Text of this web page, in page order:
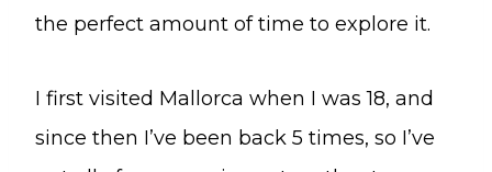
the perfect amount of time to explore it.
I first visited Mallorca when I was 18, and
since then I’ve been back 5 times, so I’ve